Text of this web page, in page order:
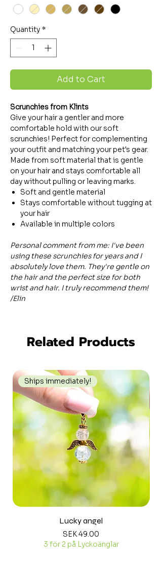
Quantity *
Add to Cart
Scrunchies from Klints
Give your hair a gentler and more
comfortable hold with our soft
scrunchies! Perfect for complementing
your outfit and matching your pet's gear.
Made from soft material that is gentle
on your hair and stays comfortable all
day without pulling or leaving marks.
Soft and gentle material
Stays comfortable without tugging at
your hair
Available in multiple colors
Personal comment from me: I've been
using these scrunchies for years and I
absolutely love them. They're gentle on
the hair and the perfect size for both
wrist and hair. I truly recommend them!
/Elin
Related Products
Ships immediately!
Lucky angel
Price
SEK 49.00
3 för 2 på Lyckoänglar